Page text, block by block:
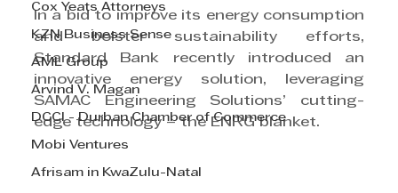
Cox Yeats Attorneys
KZN Business Sense
AML Group
Arvind V. Magan
DCCI - Durban Chamber of Commerce
Mobi Ventures
Afrisam in KwaZulu-Natal
In a bid to improve its energy consumption
and bolster sustainability efforts,
Standard Bank recently introduced an
innovative energy solution, leveraging
SAMAC Engineering Solutions’ cutting-
edge technology – the ENRG blanket.